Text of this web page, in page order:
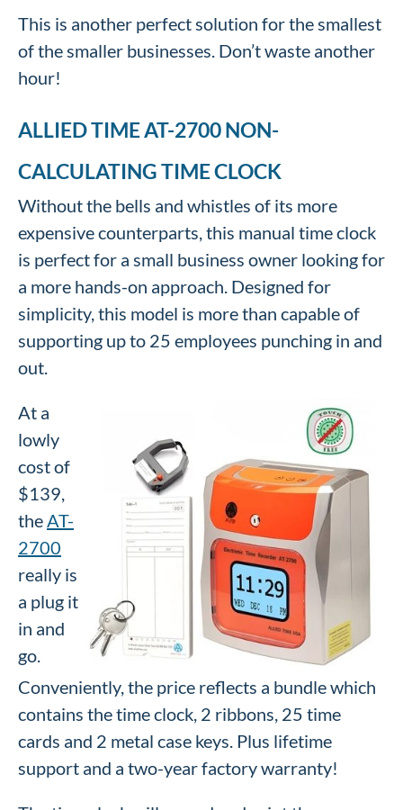
This is another perfect solution for the smallest
of the smaller businesses. Don’t waste another
hour!
ALLIED TIME AT-2700 NON-
CALCULATING TIME CLOCK
Without the bells and whistles of its more
expensive counterparts, this manual time clock
is perfect for a small business owner looking for
a more hands-on approach. Designed for
simplicity, this model is more than capable of
supporting up to 25 employees punching in and
out.
At a
lowly
cost of
$139,
theAT-
2700
really is
a plug it
in and
go.
Conveniently, the price reflects a bundle which
contains the time clock, 2 ribbons, 25 time
cards and 2 metal case keys. Plus lifetime
support and a two-year factory warranty!